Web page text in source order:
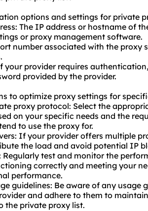
options and settings for private
The IP address or hostname of
or proxy management software.
number associated with the proxy
provider requires
provided by the provider.
to optimize proxy settings for
proxy protocol: Select the
on your specific needs and the
to use the proxy for.
If your provider offers multiple
the load and avoid potential IP
Regularly test and monitor the
correctly and meeting your
performance.
guidelines: Be aware of any usage
and adhere to them to
the private proxy list.